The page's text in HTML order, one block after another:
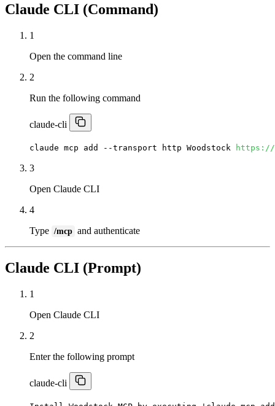
Claude CLI (Command)
1
Open the command line
2
Run the following command
claude-cli
claude mcp add --transport http Woodstock https://
3
Open Claude CLI
4
Type /mcp and authenticate
Claude CLI (Prompt)
1
Open Claude CLI
2
Enter the following prompt
claude-cli